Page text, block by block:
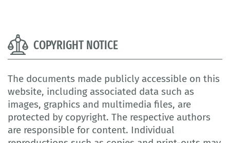
COPYRIGHT NOTICE
The documents made publicly accessible on this
website, including associated data such as
images, graphics and multimedia files, are
protected by copyright. The respective authors
are responsible for content. Individual